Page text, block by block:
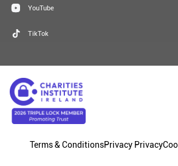
YouTube
TikTok
Terms & ConditionsPrivacy Privacy